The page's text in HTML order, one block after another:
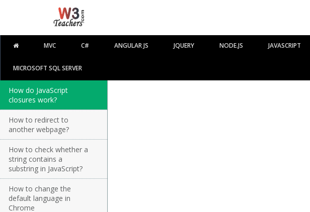
MVC C# ANGULAR JS JQUERY NODE.JS JAVASCRIPT
MICROSOFT SQL SERVER
How do JavaScript
closures work?
How to redirect to
another webpage?
How to check whether a
string contains a
substring in JavaScript?
How to change the
default language in
Chrome